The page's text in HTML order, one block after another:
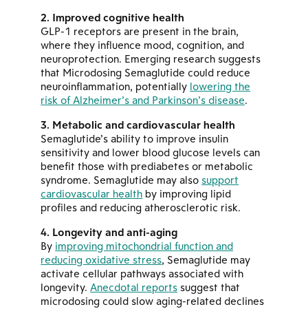
Improved cognitive health
GLP-1 receptors are present in the brain,
where they influence mood, cognition, and
neuroprotection. Emerging research suggests
that Microdosing Semaglutide could reduce
neuroinflammation, potentially lowering the
risk of Alzheimer’s and Parkinson’s disease.
Metabolic and cardiovascular health
Semaglutide’s ability to improve insulin
sensitivity and lower blood glucose levels can
benefit those with prediabetes or metabolic
syndrome. Semaglutide may alsosupport
cardiovascular health by improving lipid
profiles and reducing atherosclerotic risk.
Longevity and anti-aging
By improving mitochondrial function and
reducing oxidative stress, Semaglutide may
activate cellular pathways associated with
longevity. Anecdotal reports suggest that
microdosing could slow aging-related declines